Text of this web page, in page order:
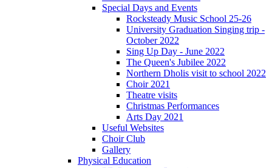
Special Days and Events
Rocksteady Music School 25-26
University Graduation Singing trip -
October 2022
Sing Up Day - June 2022
The Queen's Jubilee 2022
Northern Dholis visit to school 2022
Choir 2021
Theatre visits
Christmas Performances
Arts Day 2021
Useful Websites
Choir Club
Gallery
Physical Education